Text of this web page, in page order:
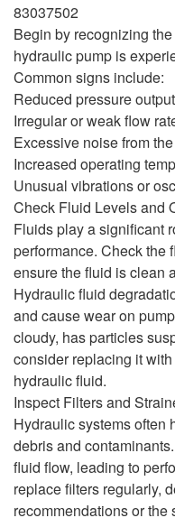
83037502
Begin by recognizing
hydraulic pump is
Common signs include:
Reduced pressure output
Irregular or weak flow
Excessive noise from
Increased operating
Unusual vibrations or
Check Fluid Levels and
Fluids play a significant
performance. Check the
ensure the fluid is clean
Hydraulic fluid
and cause wear on
cloudy, has particles
consider replacing it
hydraulic fluid.
Inspect Filters and
Hydraulic systems often
debris and
fluid flow, leading to
replace filters regularly,
recommendations or the